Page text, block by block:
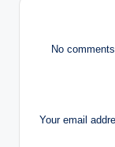
No
Your email